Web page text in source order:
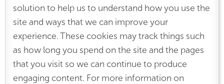
solution to help us to understand how you use the
site and ways that we can improve your
experience. These cookies may track things such
as how long you spend on the site and the pages
that you visit so we can continue to produce
engaging content. For more information on